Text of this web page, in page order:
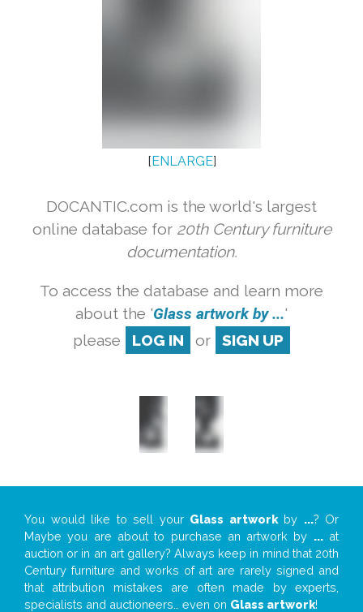
[ENLARGE]
DOCANTIC.com is the world's largest
online database for 20th Century furniture
documentation.
To access the database and learn more
about the 'Glass artwork by ...'
please
LOG IN or SIGN UP
You would like to sell your Glass artworkby ...? Or
Maybe you are about to purchase an artwork by ...at
auction or in an art gallery? Always keep in mind that 20th
Century furniture and works of art are rarely signed and
that attribution mistakes are often made by experts,
specialists and auctioneers… even on Glass artwork!